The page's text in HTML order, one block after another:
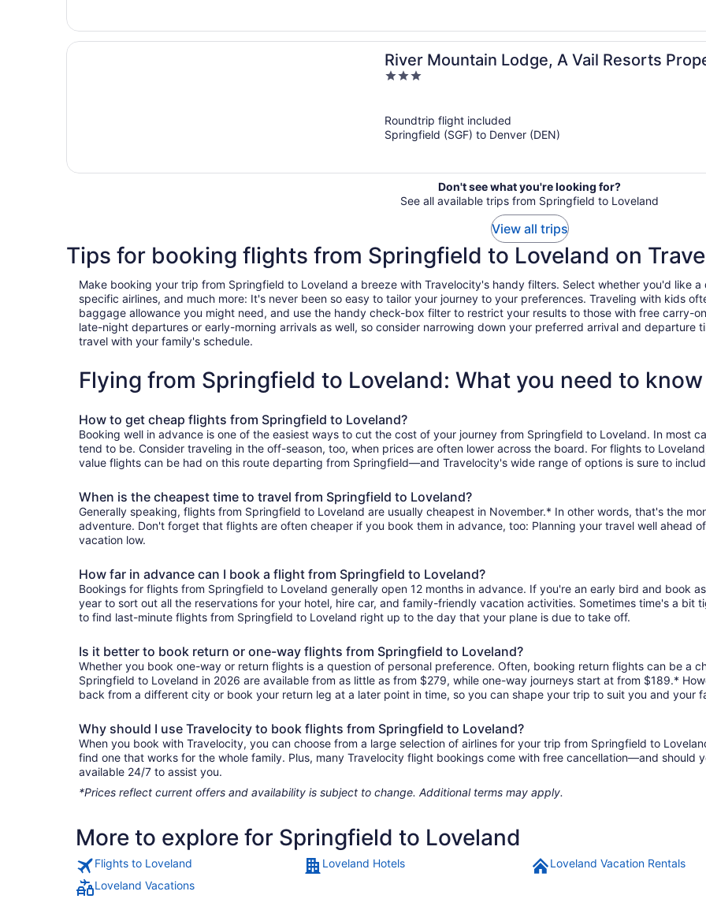
River Mountain Lodge, A Vail Resorts
3
5
Roundtrip flight included
Springfield (SGF) to Denver (DEN)
Don't see what you're looking for?
See all available trips from Springfield to Loveland
View all trips
Tips for booking flights from Springfield to Loveland on
Make booking your trip from Springfield to Loveland a breeze with Travelocity's handy filters. Select whether you'd like
specific airlines, and much more: It's never been so easy to tailor your journey to your preferences. Traveling with kids
baggage allowance you might need, and use the handy check-box filter to restrict your results to those with free carry-
late-night departures or early-morning arrivals as well, so consider narrowing down your preferred arrival and departure
travel with your family's schedule.
Flying from Springfield to Loveland: What you need to know
How to get cheap flights from Springfield to Loveland?
Booking well in advance is one of the easiest ways to cut the cost of your journey from Springfield to Loveland. In most
tend to be. Consider traveling in the off-season, too, when prices are often lower across the board. For flights to
value flights can be had on this route departing from Springfield—and Travelocity's wide range of options is sure to
When is the cheapest time to travel from Springfield to Loveland?
Generally speaking, flights from Springfield to Loveland are usually cheapest in November.* In other words, that's the
adventure. Don't forget that flights are often cheaper if you book them in advance, too: Planning your travel well ahead
vacation low.
How far in advance can I book a flight from Springfield to Loveland?
Bookings for flights from Springfield to Loveland generally open 12 months in advance. If you're an early bird and book
year to sort out all the reservations for your hotel, hire car, and family-friendly vacation activities. Sometimes time's a
to find last-minute flights from Springfield to Loveland right up to the day that your plane is due to take off.
Is it better to book return or one-way flights from Springfield to Loveland?
Whether you book one-way or return flights is a question of personal preference. Often, booking return flights can be a
Springfield to Loveland in 2026 are available from as little as from $279, while one-way journeys start at from $189.*
back from a different city or book your return leg at a later point in time, so you can shape your trip to suit you and your
Why should I use Travelocity to book flights from Springfield to Loveland?
When you book with Travelocity, you can choose from a large selection of airlines for your trip from Springfield to
find one that works for the whole family. Plus, many Travelocity flight bookings come with free cancellation—and should
available 24/7 to assist you.
*Prices reflect current offers and availability is subject to change. Additional terms may apply.
More to explore for Springfield to Loveland
Flights to Loveland Loveland Hotels Loveland Vacation Rentals
Loveland Vacations